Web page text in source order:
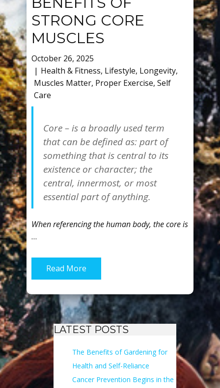
STRONG CORE
MUSCLES
October 26, 2025
Health & Fitness, Lifestyle, Longevity,
Muscles Matter, Proper Exercise, Self
Care
Core – is a broadly used term
that can be defined as: part of
something that is central to its
existence or character; the
central, innermost, or most
essential part of anything.
When referencing the human body, the core is
…
Read More
LATEST POSTS
The Benefits of Gardening for
Health and Self-Reliance
Cancer Prevention Begins in the